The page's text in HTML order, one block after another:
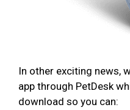
In other exciting news,
app through PetDesk
download so you can: